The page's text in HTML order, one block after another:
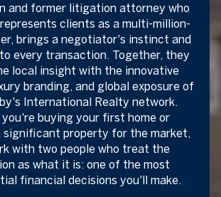
and former litigation attorney who
clients as a multi-million-
brings a negotiator's instinct and
every transaction. Together, they
local insight with the innovative
branding, and global exposure of
International Realty network.
buying your first home or
significant property for the market,
with two people who treat the
as what it is: one of the most
financial decisions you'll make.